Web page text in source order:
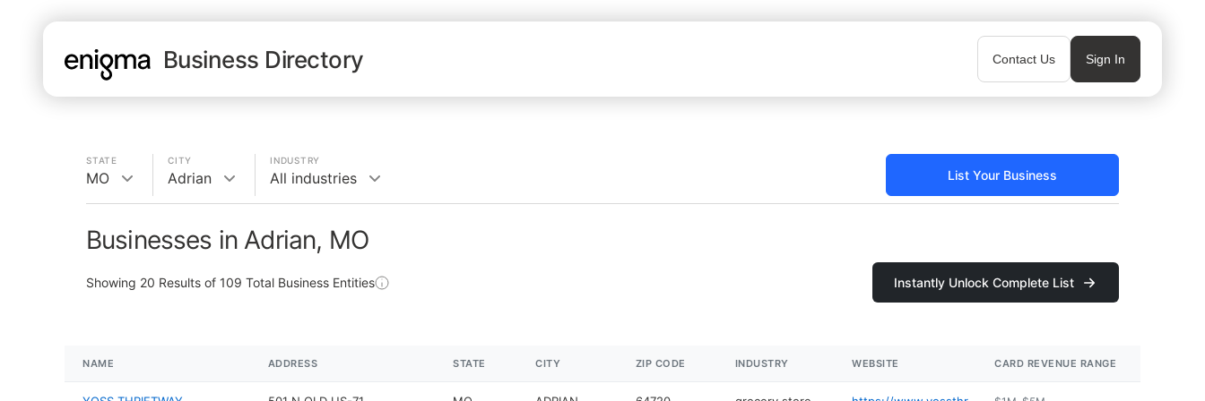
Business Directory Contact Us Sign In
STATE
MO
CITY
Adrian
INDUSTRY
All industries List Your Business
Businesses in Adrian, MO
Showing 20 Results of 109 Total Business Entities Instantly Unlock Complete List
NAME ADDRESS STATE CITY ZIP CODE INDUSTRY WEBSITE CARD REVENUE RANGE